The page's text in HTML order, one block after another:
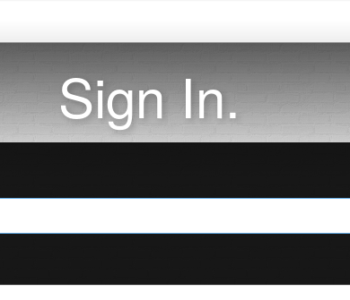
Sign In.